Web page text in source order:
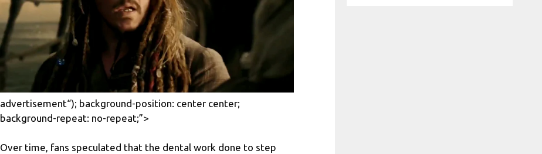
advertisement“); background-position: center center;
background-repeat: no-repeat;”>
Over time, fans speculated that the dental work done to step